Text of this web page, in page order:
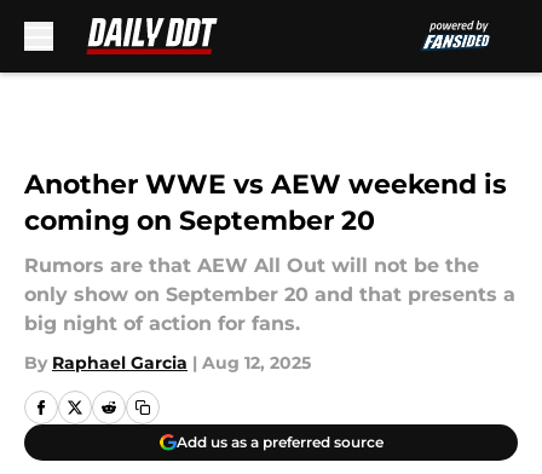
Another WWE vs AEW weekend is
coming on September 20
Rumors are that AEW All Out will not be the
only show on September 20 and that presents a
big night of action for fans.
By Raphael Garcia | Aug 12, 2025
Add us as a preferred source